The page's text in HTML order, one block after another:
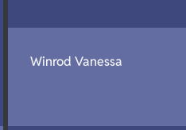
Winrod Vanessa